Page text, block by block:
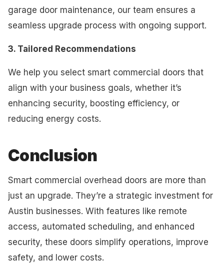
garage door maintenance, our team ensures a
seamless upgrade process with ongoing support.
3. Tailored Recommendations
We help you select smart commercial doors that
align with your business goals, whether it’s
enhancing security, boosting efficiency, or
reducing energy costs.
Conclusion
Smart commercial overhead doors are more than
just an upgrade. They’re a strategic investment for
Austin businesses. With features like remote
access, automated scheduling, and enhanced
security, these doors simplify operations, improve
safety, and lower costs.